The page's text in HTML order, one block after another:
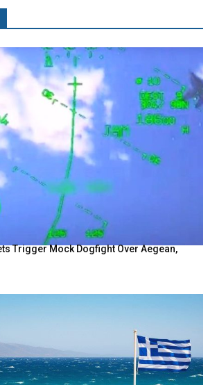
Trigger Mock Dogfight Over Aegean,